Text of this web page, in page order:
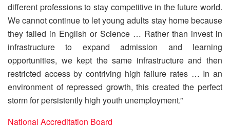
different professions to stay competitive in the future world.
We cannot continue to let young adults stay home because
they failed in English or Science … Rather than invest in
infrastructure to expand admission and learning
opportunities, we kept the same infrastructure and then
restricted access by contriving high failure rates … In an
environment of repressed growth, this created the perfect
storm for persistently high youth unemployment.”
National Accreditation Board